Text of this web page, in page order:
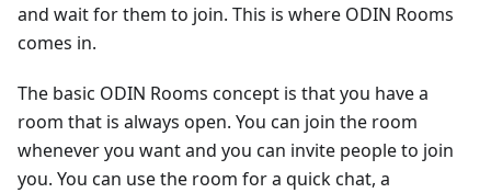
and wait for them to join. This is where ODIN Rooms
comes in.
The basic ODIN Rooms concept is that you have a
room that is always open. You can join the room
whenever you want and you can invite people to join
you. You can use the room for a quick chat, a